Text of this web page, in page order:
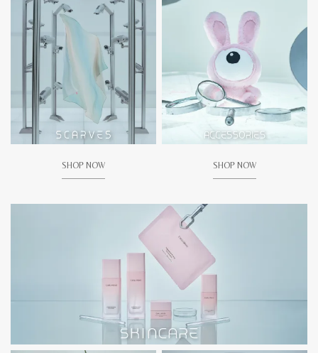
SHOP NOW SHOP NOW